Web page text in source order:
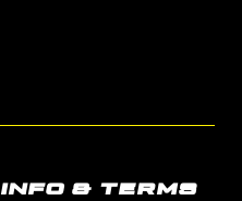
INFO & TERMS